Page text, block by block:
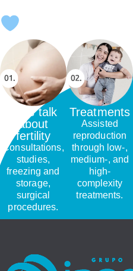
Let's talk
about
fertility
Consultations,
studies,
freezing and
storage,
surgical
procedures.
Treatments
Assisted
reproduction
through low-,
medium-, and
high-
complexity
treatments.